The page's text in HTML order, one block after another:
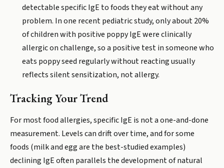
detectable specific IgE to foods they eat without any
problem. In one recent pediatric study, only about 20%
of children with positive poppy IgE were clinically
allergic on challenge, so a positive test in someone who
eats poppy seed regularly without reacting usually
reflects silent sensitization, not allergy.
Tracking Your Trend
For most food allergies, specific IgE is not a one-and-done
measurement. Levels can drift over time, and for some
foods (milk and egg are the best-studied examples)
declining IgE often parallels the development of natural